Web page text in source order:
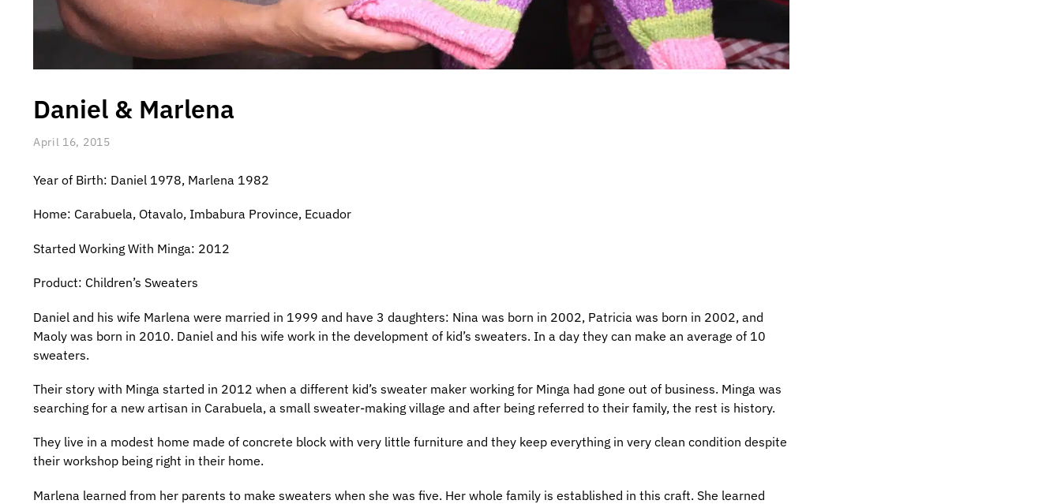
Daniel & Marlena
April 16, 2015
Year of Birth: Daniel 1978, Marlena 1982
Home: Carabuela, Otavalo, Imbabura Province, Ecuador
Started Working With Minga: 2012
Product: Children’s Sweaters
Daniel and his wife Marlena were married in 1999 and have 3 daughters: Nina was born in 2002, Patricia was born in 2002, and
Maoly was born in 2010. Daniel and his wife work in the development of kid’s sweaters. In a day they can make an average of 10
sweaters.
Their story with Minga started in 2012 when a different kid’s sweater maker working for Minga had gone out of business. Minga was
searching for a new artisan in Carabuela, a small sweater-making village and after being referred to their family, the rest is history.
They live in a modest home made of concrete block with very little furniture and they keep everything in very clean condition despite
their workshop being right in their home.
Marlena learned from her parents to make sweaters when she was five. Her whole family is established in this craft. She learned